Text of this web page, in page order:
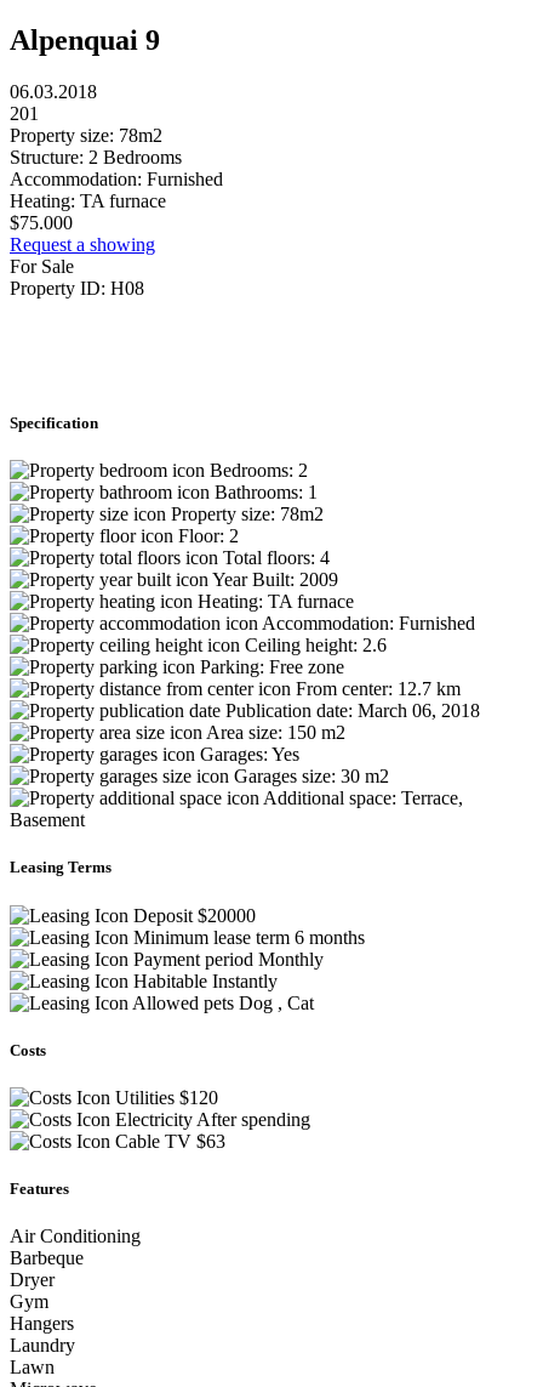
Alpenquai 9
06.03.2018
201
Property size: 78m2
Structure: 2 Bedrooms
Accommodation: Furnished
Heating: TA furnace
$75.000
Request a showing
For Sale
Property ID: H08
Specification
Bedrooms: 2
Bathrooms: 1
Property size: 78m2
Floor: 2
Total floors: 4
Year Built: 2009
Heating: TA furnace
Accommodation: Furnished
Ceiling height: 2.6
Parking: Free zone
From center: 12.7 km
Publication date: March 06, 2018
Area size: 150 m2
Garages: Yes
Garages size: 30 m2
Additional space: Terrace,
Basement
Leasing Terms
Deposit $20000
Minimum lease term 6 months
Payment period Monthly
Habitable Instantly
Allowed pets Dog , Cat
Costs
Utilities $120
Electricity After spending
Cable TV $63
Features
Air Conditioning
Barbeque
Dryer
Gym
Hangers
Laundry
Lawn